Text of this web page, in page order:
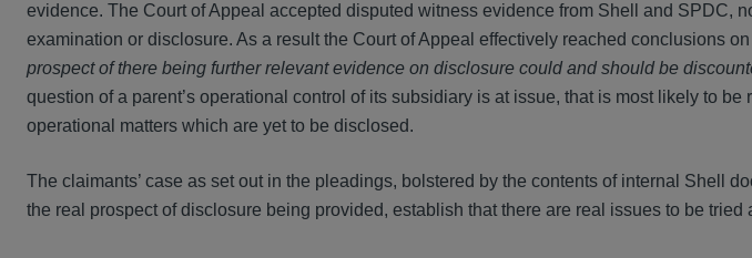
evidence. The Court of Appeal accepted disputed witness evidence from Shell and SPDC,
examination or disclosure. As a result the Court of Appeal effectively reached conclusions
prospect of there being further relevant evidence on disclosure could and should be
question of a parent’s operational control of its subsidiary is at issue, that is most likely to
operational matters which are yet to be disclosed.
The claimants’ case as set out in the pleadings, bolstered by the contents of internal Shell
the real prospect of disclosure being provided, establish that there are real issues to be tried